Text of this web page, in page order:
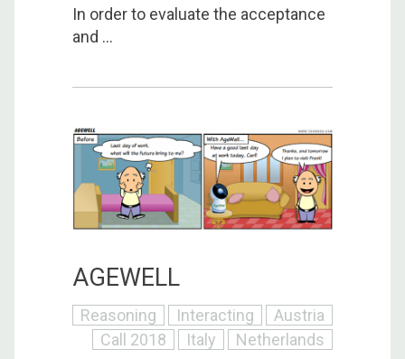
In order to evaluate the acceptance
and ...
AGEWELL
Reasoning Interacting
Austria
Call 2018
Italy
Netherlands